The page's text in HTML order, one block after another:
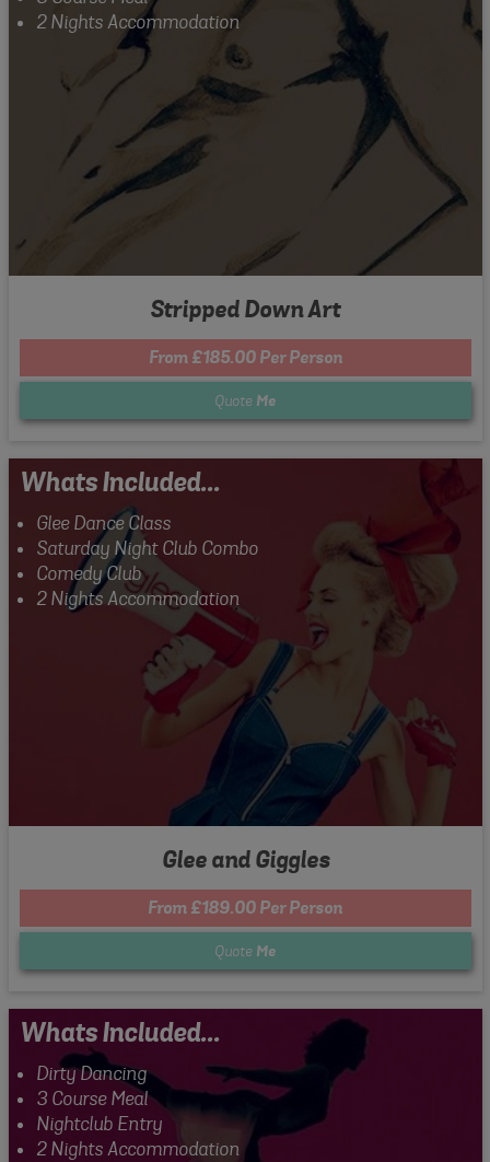
2 Nights Accommodation
Stripped Down Art
From £185.00 Per Person
Quote Me
Whats Included...
Glee Dance Class
Saturday Night Club Combo
Comedy Club
2 Nights Accommodation
Glee and Giggles
From £189.00 Per Person
Quote Me
Whats Included...
Dirty Dancing
3 Course Meal
Nightclub Entry
2 Nights Accommodation